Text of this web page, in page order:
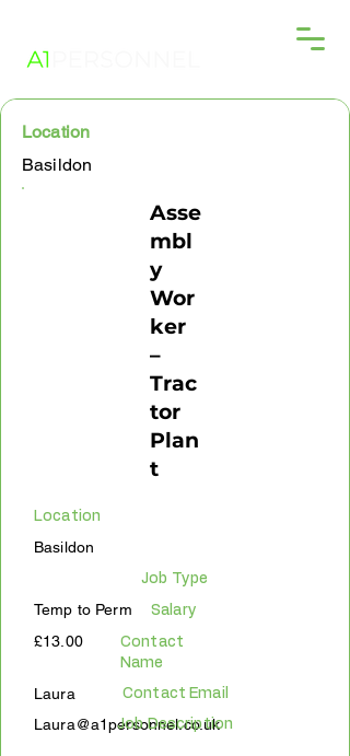
Location
Basildon
Asse
mbl
y
Wor
ker
–
Trac
tor
Plan
t
Location
Basildon
Job Type
Temp to Perm Salary
£13.00
Contact
Name
Laura Contact Email
Laura@a1personnel.co.uk
Job Description